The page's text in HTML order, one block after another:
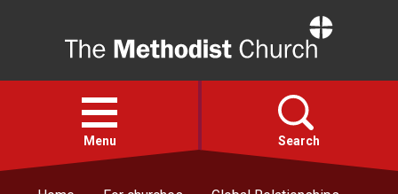
Open
menu
Menu Search